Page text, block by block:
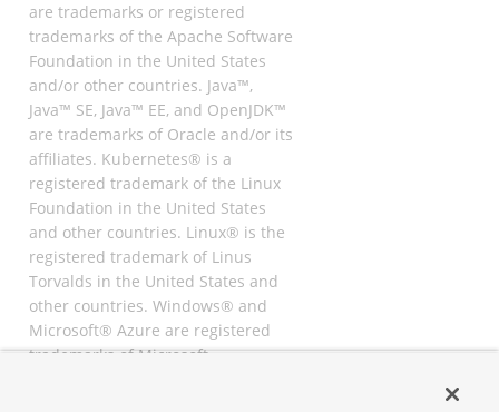
are trademarks or registered
trademarks of the Apache Software
Foundation in the United States
and/or other countries. Java™,
Java™ SE, Java™ EE, and OpenJDK™
are trademarks of Oracle and/or its
affiliates. Kubernetes® is a
registered trademark of the Linux
Foundation in the United States
and other countries. Linux® is the
registered trademark of Linus
Torvalds in the United States and
other countries. Windows® and
Microsoft® Azure are registered
trademarks of Microsoft